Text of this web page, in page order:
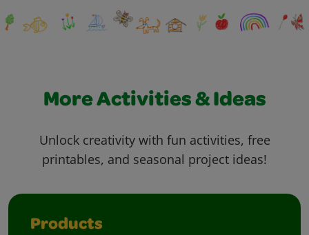
More Activities & Ideas
Unlock creativity with fun activities, free
printables, and seasonal project ideas!
Products